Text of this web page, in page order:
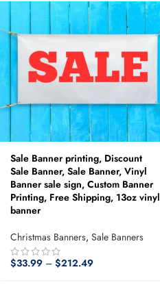
Sale Banner printing, Discount
Sale Banner, Sale Banner, Vinyl
Banner sale sign, Custom Banner
Printing, Free Shipping, 13oz vinyl
banner
Christmas Banners, Sale Banners
$33.99 – $212.49